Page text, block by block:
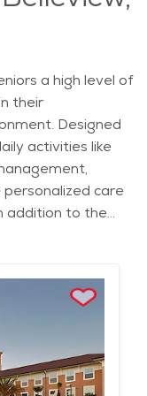
community while
terms.
a high level of
their
Designed
activities like
care
addition to the
offer a range
seniors to focus
also have
and engaged.
access to